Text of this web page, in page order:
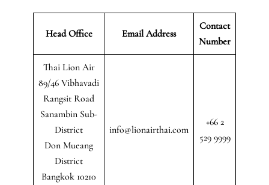
Head Office Email Address
Contact
Number
Thai Lion Air
89/46 Vibhavadi
Rangsit Road
Sanambin Sub-
District
Don Mueang
District
Bangkok 10210
info@lionairthai.com
+66 2
529 9999